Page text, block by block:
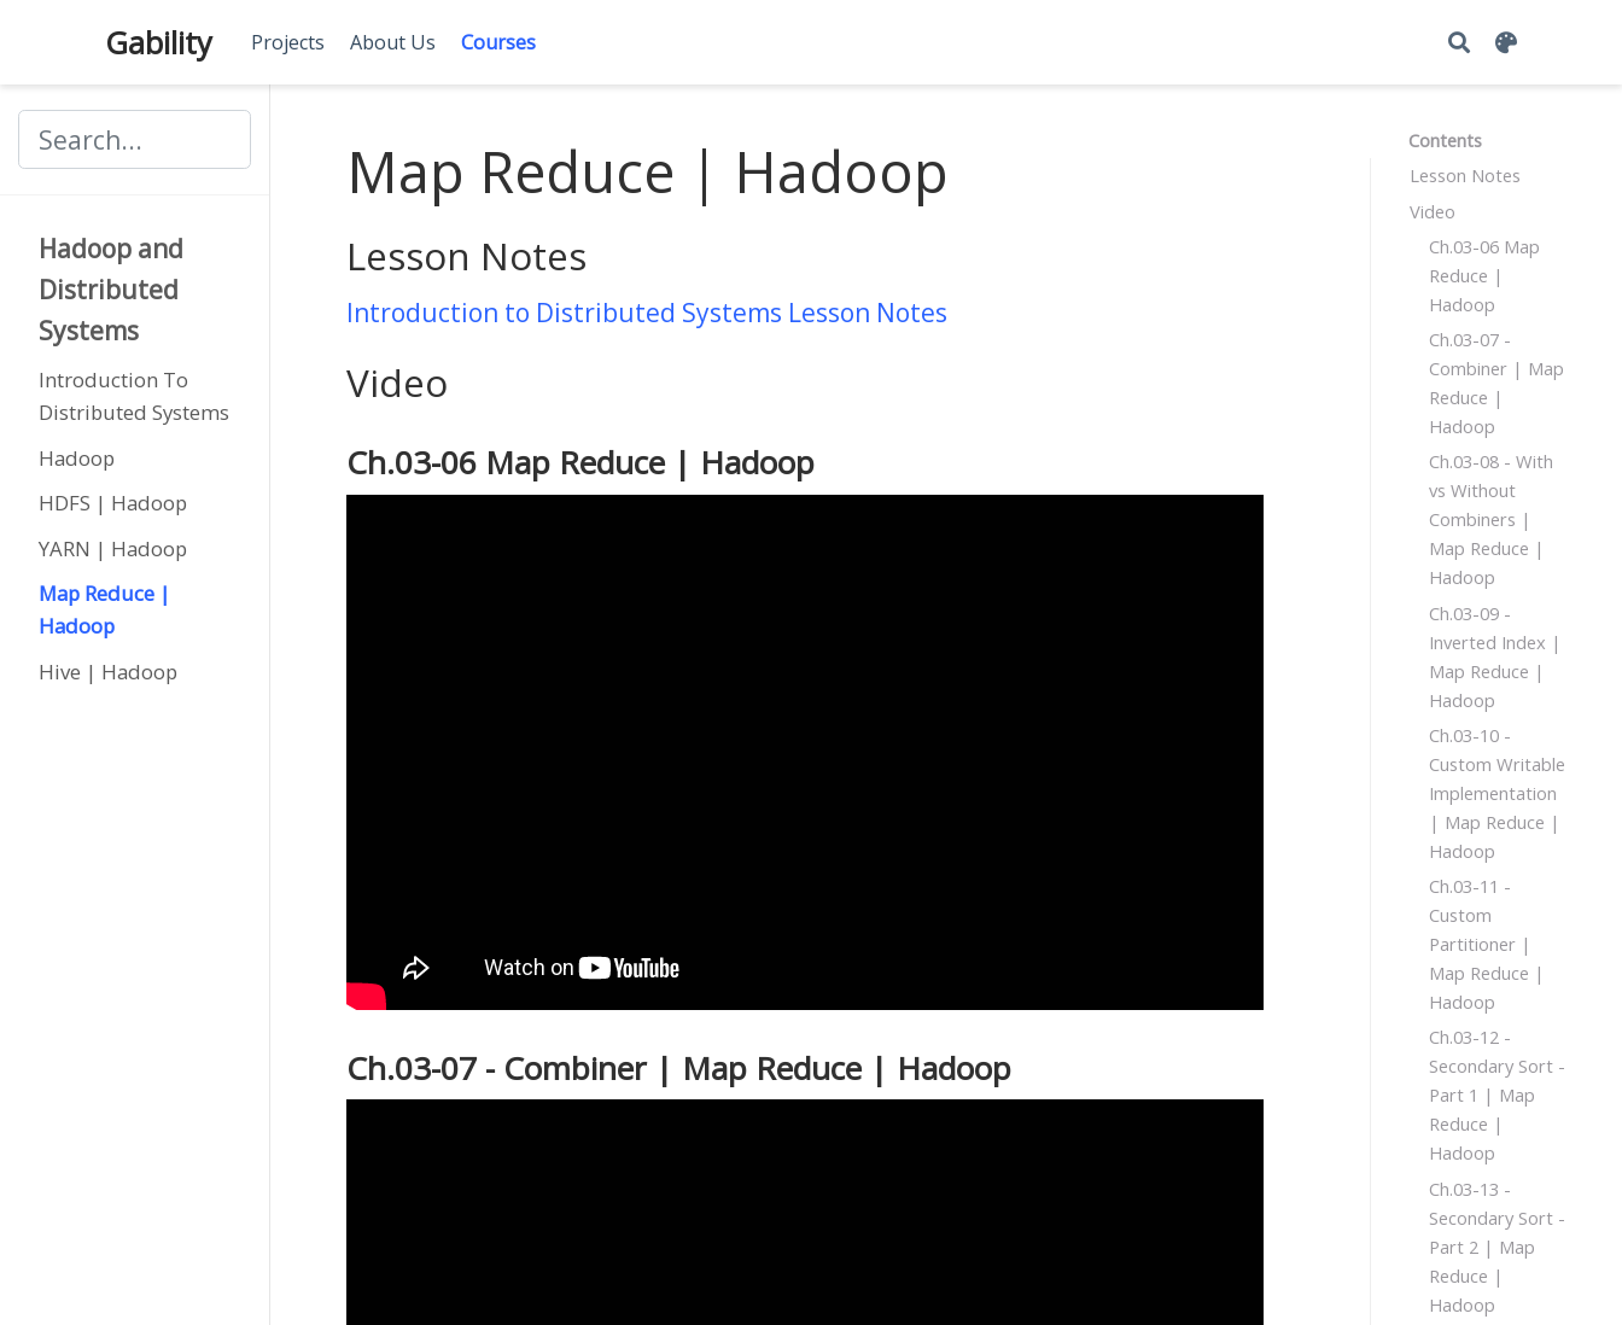
Gability Projects About Us Courses
Hadoop and
Distributed
Systems
Introduction To
Distributed Systems
Hadoop
HDFS | Hadoop
YARN | Hadoop
Map Reduce |
Hadoop
Hive | Hadoop
Contents
Lesson Notes
Video
Ch.03-06 Map
Reduce |
Hadoop
Ch.03-07 -
Combiner | Map
Reduce |
Hadoop
Ch.03-08 - With
vs Without
Combiners |
Map Reduce |
Hadoop
Ch.03-09 -
Inverted Index |
Map Reduce |
Hadoop
Ch.03-10 -
Custom Writable
Implementation
| Map Reduce |
Hadoop
Ch.03-11 -
Custom
Partitioner |
Map Reduce |
Hadoop
Ch.03-12 -
Secondary Sort -
Part 1 | Map
Reduce |
Hadoop
Ch.03-13 -
Secondary Sort -
Part 2 | Map
Reduce |
Hadoop
Map Reduce | Hadoop
Lesson Notes
Introduction to Distributed Systems Lesson Notes
Video
Ch.03-06 Map Reduce | Hadoop
Ch.03-07 - Combiner | Map Reduce | Hadoop